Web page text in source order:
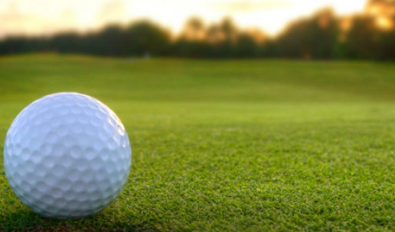
Golf Travel Ideas